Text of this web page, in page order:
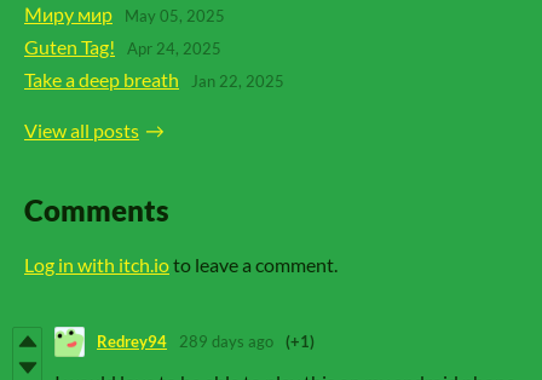
Миру мир May 05, 2025
Guten Tag! Apr 24, 2025
Take a deep breath Jan 22, 2025
View all posts
Comments
Log in with itch.ioto leave a comment.
Redrey94 289 days ago (+1)